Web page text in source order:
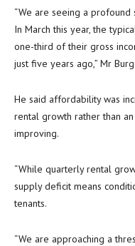
“We are seeing a
In March this year, the
one-third of their gross
just five years ago,” Mr
He said affordability was
rental growth rather than
improving.
“While quarterly rental
supply deficit means
tenants.
“We are approaching a